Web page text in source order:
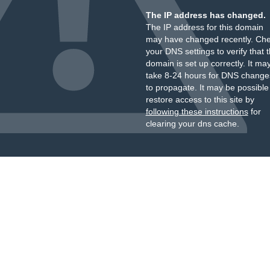
The IP address has changed.
The IP address for this domain
may have changed recently.
your DNS settings to verify that
domain is set up correctly. It
take 8-24 hours for DNS
to propagate. It may be
restore access to this site by
following these instructionsfor
clearing your dns cache.